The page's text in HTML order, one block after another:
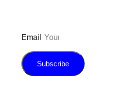
Email
Subscribe